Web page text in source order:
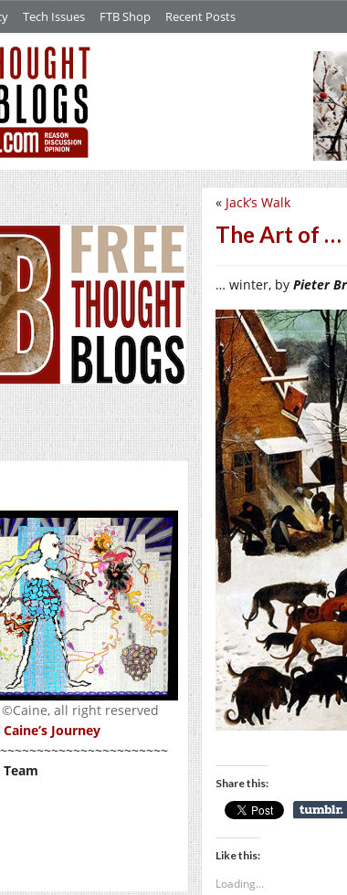
Tech Issues FTB Shop Recent Posts
©Caine, all right reserved
Journey
« Jack’s Walk
The Art of …
… winter, by Pieter
Share this:
Like this:
Loading...